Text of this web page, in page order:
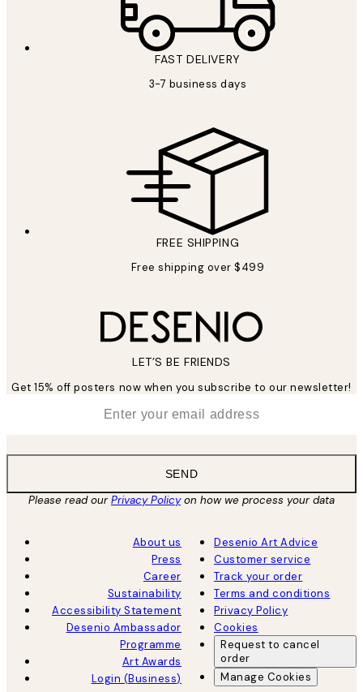
FAST DELIVERY
3-7 business days
FREE SHIPPING
Free shipping over $499
LET’S BE FRIENDS
Get 15% off posters now when you subscribe to our newsletter!
SEND
Please read ourPrivacy Policyon how we process your data
About us
Press
Career
Sustainability
Accessibility Statement
Desenio Ambassador
Programme
Art Awards
Login (Business)
Desenio Art Advice
Customer service
Track your order
Terms and conditions
Privacy Policy
Cookies
Request to cancel
order
Manage Cookies